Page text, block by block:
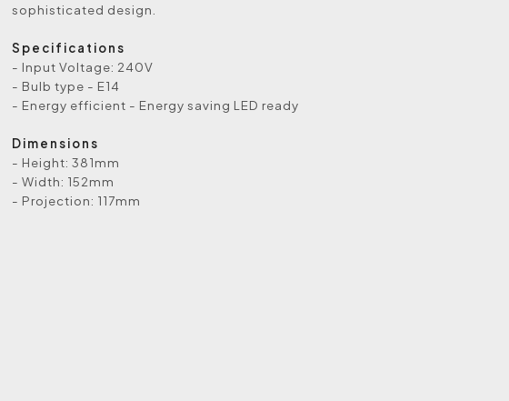
sophisticated design.
Specifications
- Input Voltage: 240V
- Bulb type - E14
- Energy efficient - Energy saving LED ready
Dimensions
- Height: 381mm
- Width: 152mm
- Projection: 117mm